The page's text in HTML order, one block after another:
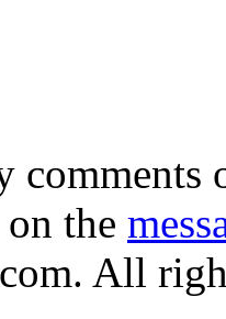
the
All